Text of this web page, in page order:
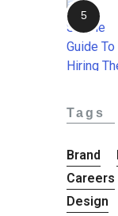
Tags
Brand
Careers
Design